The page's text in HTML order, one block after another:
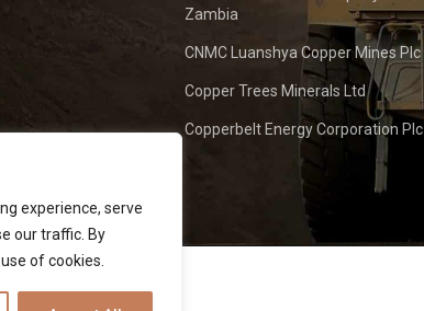
experience, serve
our traffic. By
of cookies.
Zambia
CNMC Luanshya Copper Mines Plc
Copper Trees Minerals Ltd
Copperbelt Energy Corporation Plc